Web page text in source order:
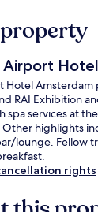
Amsterdam
RAI Exhibition
spa services at
highlights
lounge. Fellow
rights